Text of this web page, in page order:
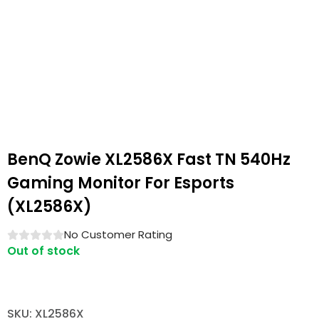
BenQ Zowie XL2586X Fast TN 540Hz
Gaming Monitor For Esports
(XL2586X)
No Customer Rating
Out of stock
SKU: XL2586X